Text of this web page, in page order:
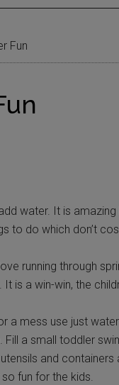
Fun
water. It is
to do which don’t
running through
is a win-win, the
a mess use just
a small toddler
and
fun for the kids.